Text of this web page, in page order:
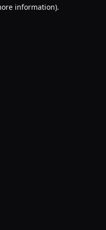
information).